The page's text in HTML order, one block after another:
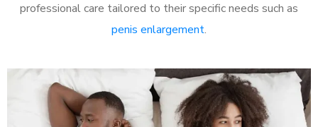
professional care tailored to their specific needs such as
penis enlargement.